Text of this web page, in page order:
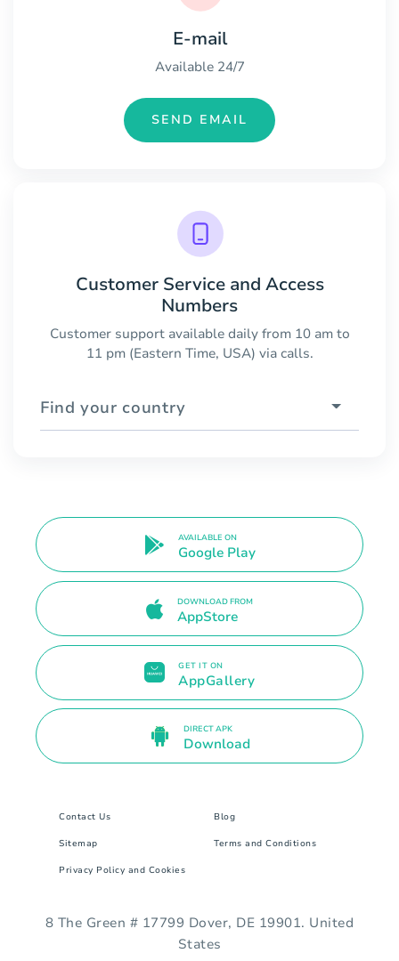
E-mail
Available 24/7
SEND EMAIL
Customer Service and Access
Numbers
Customer support available daily from 10 am to
11 pm (Eastern Time, USA) via calls.
Find your country
AVAILABLE ON
Google Play
DOWNLOAD FROM
AppStore
GET IT ON
AppGallery
DIRECT APK
Download
Contact Us Blog
Sitemap Terms and Conditions
Privacy Policy and Cookies
8 The Green # 17799 Dover, DE 19901. United
States